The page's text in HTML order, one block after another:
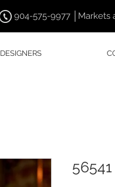
904-575-9977 │Markets
DESIGNERS
56541